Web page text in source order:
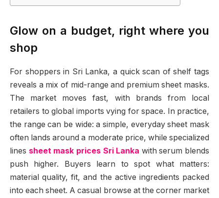
Glow on a budget, right where you
shop
For shoppers in Sri Lanka, a quick scan of shelf tags
reveals a mix of mid-range and premium sheet masks.
The market moves fast, with brands from local
retailers to global imports vying for space. In practice,
the range can be wide: a simple, everyday sheet mask
often lands around a moderate price, while specialized
lines sheet mask prices Sri Lanka with serum blends
push higher. Buyers learn to spot what matters:
material quality, fit, and the active ingredients packed
into each sheet. A casual browse at the corner market